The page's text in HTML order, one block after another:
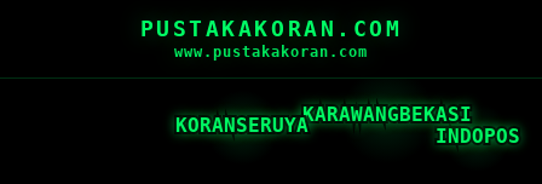
PUSTAKAKORAN.COM
www.pustakakoran.com